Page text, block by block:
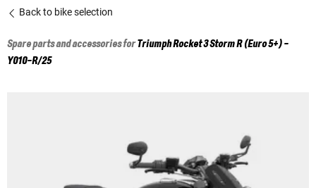
Back to bike selection
Spare parts and accessories forTriumphRocket 3 Storm R (Euro 5+) -
Y010-R/25